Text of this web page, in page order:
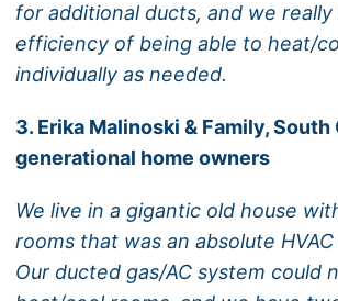
for additional ducts, and we
efficiency of being able to heat/
individually as needed.
3. Erika Malinoski & Family,
generational home owners
We live in a gigantic old house
rooms that was an absolute
Our ducted gas/AC system could